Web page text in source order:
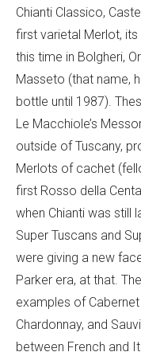
Chianti Classico,
first varietal Merlot, its
this time in Bolgheri,
Masseto (that name,
bottle until 1987).
Le Macchiole’s
outside of Tuscany,
Merlots of cachet
first Rosso della
when Chianti was still
Super Tuscans and
were giving a new
Parker era, at that.
examples of
Chardonnay, and
between French and